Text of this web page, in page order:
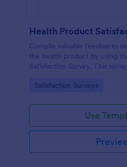
Health Product
Compile valuable feedbacks
the health product by using
Satisfaction Survey. This
the users.
Go to Category:
Satisfaction Surveys
Use